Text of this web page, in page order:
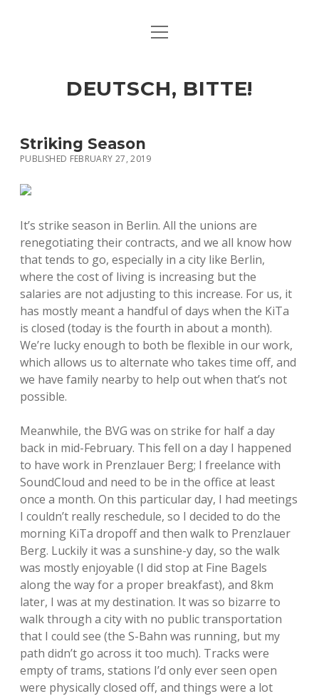
ART & CULTURE
HERE & THERE
open
DEUTSCH, BITTE!
Striking Season
PUBLISHED FEBRUARY 27, 2019
It’s strike season in Berlin. All the unions are
renegotiating their contracts, and we all know how
that tends to go, especially in a city like Berlin,
where the cost of living is increasing but the
salaries are not adjusting to this increase. For us, it
has mostly meant a handful of days when the KiTa
is closed (today is the fourth in about a month).
We’re lucky enough to both be flexible in our work,
which allows us to alternate who takes time off, and
we have family nearby to help out when that’s not
possible.
Meanwhile, the BVG was on strike for half a day
back in mid-February. This fell on a day I happened
to have work in Prenzlauer Berg; I freelance with
SoundCloud and need to be in the office at least
once a month. On this particular day, I had meetings
I couldn’t really reschedule, so I decided to do the
morning KiTa dropoff and then walk to Prenzlauer
Berg. Luckily it was a sunshine-y day, so the walk
was mostly enjoyable (I did stop at Fine Bagels
along the way for a proper breakfast), and 8km
later, I was at my destination. It was so bizarre to
walk through a city with no public transportation
that I could see (the S-Bahn was running, but my
path didn’t go across it too much). Tracks were
empty of trams, stations I’d only ever seen open
were physically closed off, and things were a lot